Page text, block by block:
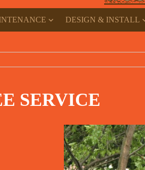
DESIGN & INSTALL
SERVICE